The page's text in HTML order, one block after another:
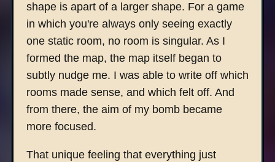
shape is apart of a larger shape. For a game
in which you're always only seeing exactly
one static room, no room is singular. As I
formed the map, the map itself began to
subtly nudge me. I was able to write off which
rooms made sense, and which felt off. And
from there, the aim of my bomb became
more focused.
That unique feeling that everything just